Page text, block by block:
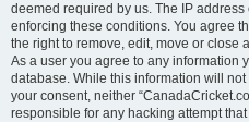
deemed required by us. The IP
enforcing these conditions. You agree
the right to remove, edit, move or close
As a user you agree to any information
database. While this information will
your consent, neither
responsible for any hacking attempt